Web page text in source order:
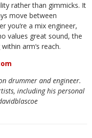
rather than gimmicks. It
move between
you‘re a mix engineer,
values great sound, the
within arm‘s reach.
drummer and engineer.
including his personal